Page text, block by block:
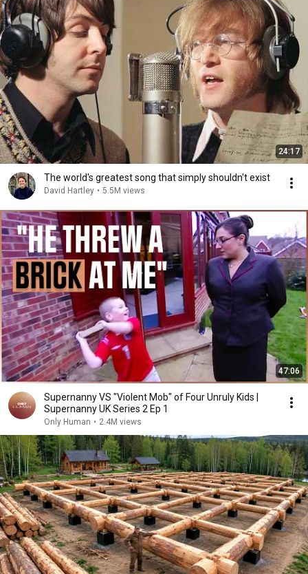
24:17
The world's greatest song that simply shouldn't exist
David Hartley • 5.5M views
47:06
Supernanny VS "Violent Mob" of Four Unruly Kids |
Supernanny UK Series 2 Ep 1
Only Human • 2.4M views